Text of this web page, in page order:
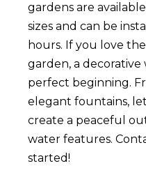
gardens are
sizes and can be
hours. If you love
garden, a
perfect beginning.
elegant fountains,
create a peaceful
water features.
started!